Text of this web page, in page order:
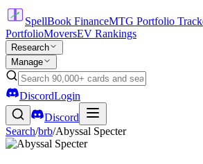
SpellBook FinanceMTG Portfolio
PortfolioMoversEV Rankings
Research
Manage
DiscordLogin
Discord
Search/brb/Abyssal Specter